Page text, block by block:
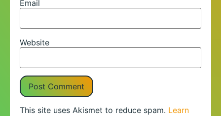
Email
Website
This site uses Akismet to reduce spam. Learn